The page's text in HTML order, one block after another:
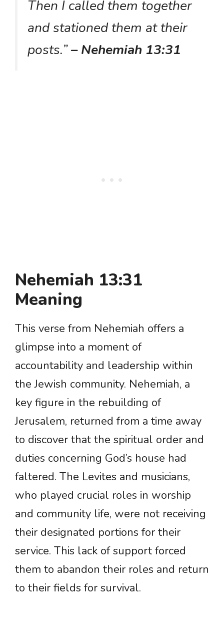
Then I called them together
and stationed them at their
posts.”– Nehemiah 13:31
Nehemiah 13:31
Meaning
This verse from Nehemiah offers a
glimpse into a moment of
accountability and leadership within
the Jewish community. Nehemiah, a
key figure in the rebuilding of
Jerusalem, returned from a time away
to discover that the spiritual order and
duties concerning God’s house had
faltered. The Levites and musicians,
who played crucial roles in worship
and community life, were not receiving
their designated portions for their
service. This lack of support forced
them to abandon their roles and return
to their fields for survival.